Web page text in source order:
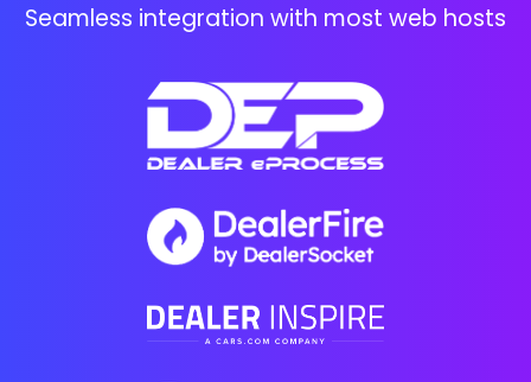
Seamless integration with most web hosts